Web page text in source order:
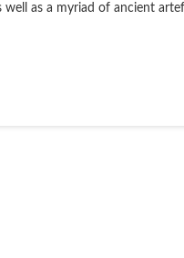
as a myriad of ancient